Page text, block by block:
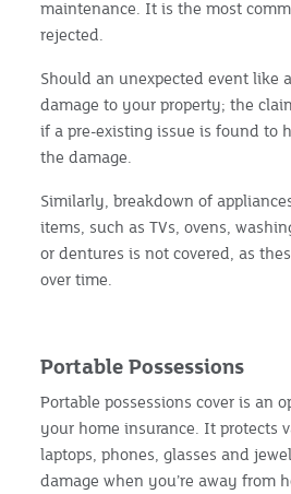
maintenance. It is the most
rejected.
Should an unexpected event like
damage to your property; the
if a pre-existing issue is found to
the damage.
Similarly, breakdown of
items, such as TVs, ovens,
or dentures is not covered, as
over time.
Portable Possessions
Portable possessions cover is an
your home insurance. It protects
laptops, phones, glasses and
damage when you’re away from